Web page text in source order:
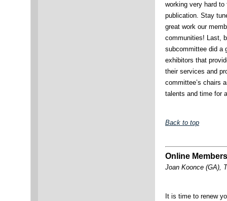
working very hard
publication. Stay
great work our
communities! Last,
subcommittee did a
exhibitors that
their services and
committee’s chairs
talents and time for
Back to top
Online
Joan Koonce (GA),
It is time to renew